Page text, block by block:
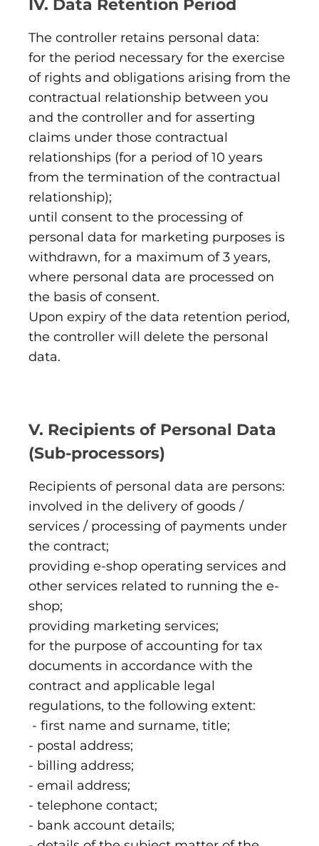
IV. Data Retention Period
The controller retains personal data:
for the period necessary for the exercise
of rights and obligations arising from the
contractual relationship between you
and the controller and for asserting
claims under those contractual
relationships (for a period of 10 years
from the termination of the contractual
relationship);
until consent to the processing of
personal data for marketing purposes is
withdrawn, for a maximum of 3 years,
where personal data are processed on
the basis of consent.
Upon expiry of the data retention period,
the controller will delete the personal
data.
V. Recipients of Personal Data
(Sub-processors)
Recipients of personal data are persons:
involved in the delivery of goods /
services / processing of payments under
the contract;
providing e-shop operating services and
other services related to running the e-
shop;
providing marketing services;
for the purpose of accounting for tax
documents in accordance with the
contract and applicable legal
regulations, to the following extent:
- first name and surname, title;
- postal address;
- billing address;
- email address;
- telephone contact;
- bank account details;